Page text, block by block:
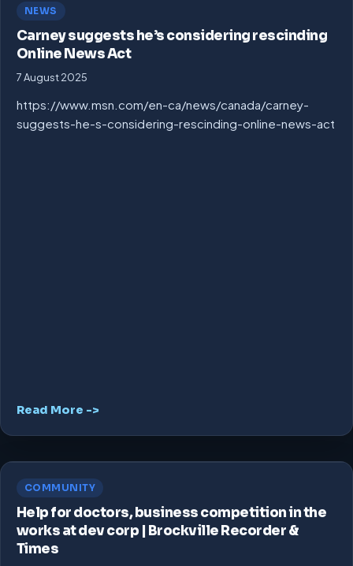
NEWS
Carney suggests he’s considering rescinding
Online News Act
7 August 2025
https://www.msn.com/en-ca/news/canada/carney-
suggests-he-s-considering-rescinding-online-news-act
Read More ->
COMMUNITY
Help for doctors, business competition in the
works at dev corp | Brockville Recorder &
Times